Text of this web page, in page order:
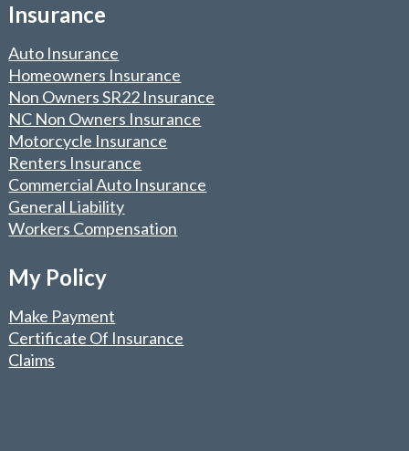
Insurance
Auto Insurance
Homeowners Insurance
Non Owners SR22 Insurance
NC Non Owners Insurance
Motorcycle Insurance
Renters Insurance
Commercial Auto Insurance
General Liability
Workers Compensation
My Policy
Make Payment
Certificate Of Insurance
Claims